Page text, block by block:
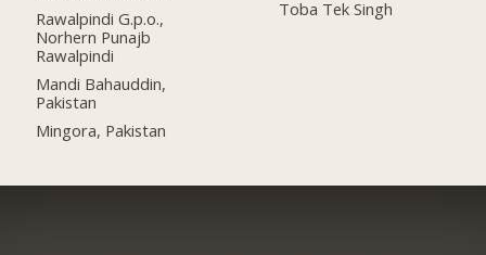
Rawalpindi G.p.o.,
Norhern Punajb
Rawalpindi
Mandi Bahauddin,
Pakistan
Mingora, Pakistan
Toba Tek Singh